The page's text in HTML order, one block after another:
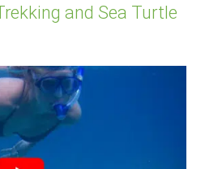
and Sea Turtle